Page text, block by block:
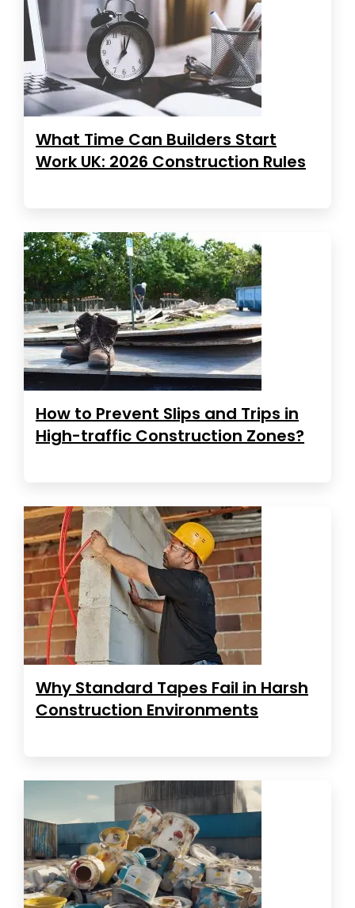
What Time Can Builders Start
Work UK: 2026 Construction Rules
How to Prevent Slips and Trips in
High-traffic Construction Zones?
Why Standard Tapes Fail in Harsh
Construction Environments